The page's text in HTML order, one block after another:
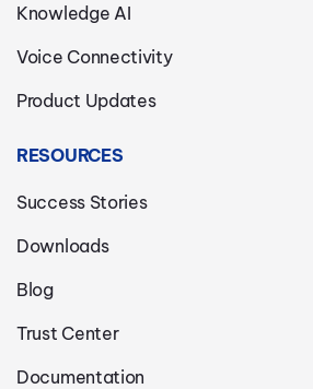
Knowledge AI
Voice Connectivity
Product Updates
RESOURCES
Success Stories
Downloads
Blog
Trust Center
Documentation